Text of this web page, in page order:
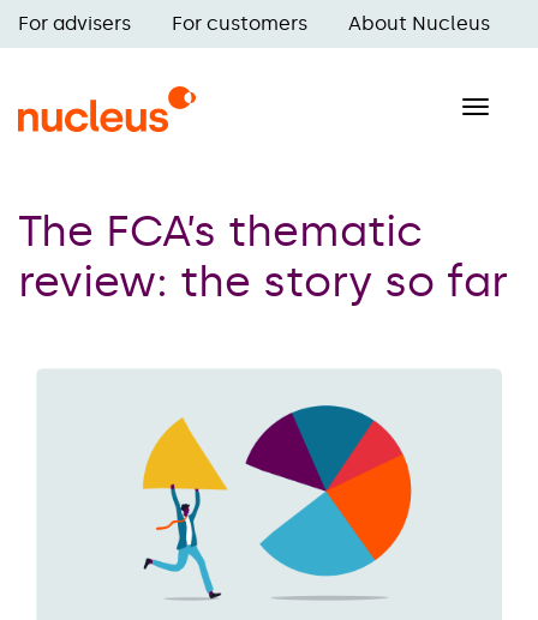
Skip
to
content
navigation
For advisers For customers About Nucleus
Toggle
The FCA’s thematic
review: the story so far